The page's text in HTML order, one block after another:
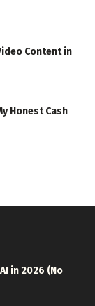
Content in
Honest Cash
in 2026 (No